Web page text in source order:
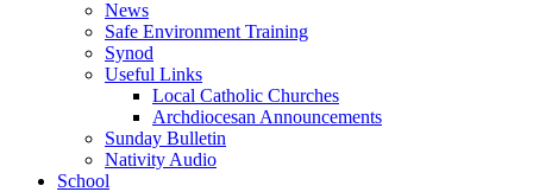
News
Safe Environment Training
Synod
Useful Links
Local Catholic Churches
Archdiocesan Announcements
Sunday Bulletin
Nativity Audio
School